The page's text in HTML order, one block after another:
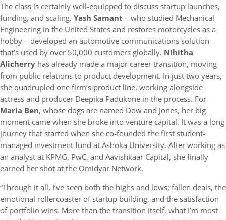
The class is certainly well-equipped to discuss startup launches,
funding, and scaling. Yash Samant – who studied Mechanical
Engineering in the United States and restores motorcycles as a
hobby – developed an automotive communications solution
that’s used by over 50,000 customers globally. Nihitha
Alicherry has already made a major career transition, moving
from public relations to product development. In just two years,
she quadrupled one firm’s product line, working alongside
actress and producer Deepika Padukone in the process. For
Maria Ben, whose dogs are named Dow and Jones, her big
moment came when she broke into venture capital. It was a long
journey that started when she co-founded the first student-
managed investment fund at Ashoka University. After working as
an analyst at KPMG, PwC, and Aavishkaar Capital, she finally
earned her shot at the Omidyar Network.
“Through it all, I’ve seen both the highs and lows; fallen deals, the
emotional rollercoaster of startup building, and the satisfaction
of portfolio wins. More than the transition itself, what I’m most